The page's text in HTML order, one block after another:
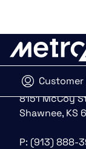
8151 McCoy
Shawnee, KS
P: (913) 888-